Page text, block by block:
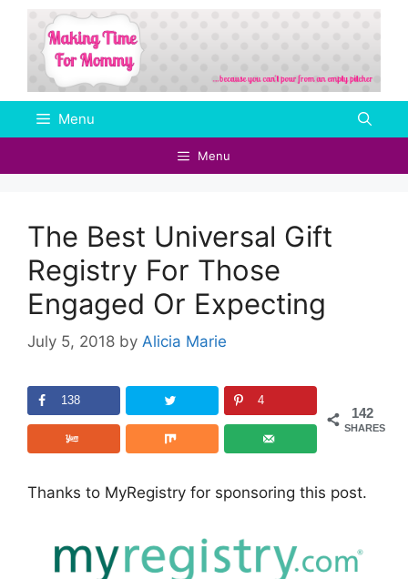
Skip
content
Menu
Menu
The Best Universal Gift
Registry For Those
Engaged Or Expecting
July 5, 2018 by Alicia Marie
142
SHARES
138 4
Thanks to MyRegistry for sponsoring this post.